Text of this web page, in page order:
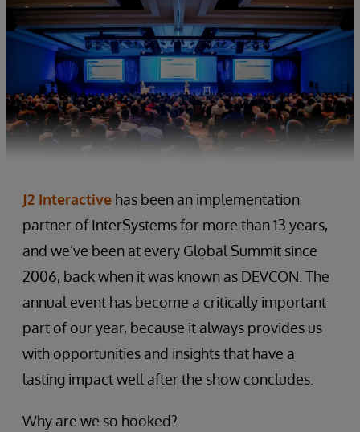
J2 Interactive has been an implementation
partner of InterSystems for more than 13 years,
and we’ve been at every Global Summit since
2006, back when it was known as DEVCON. The
annual event has become a critically important
part of our year, because it always provides us
with opportunities and insights that have a
lasting impact well after the show concludes.
Why are we so hooked?